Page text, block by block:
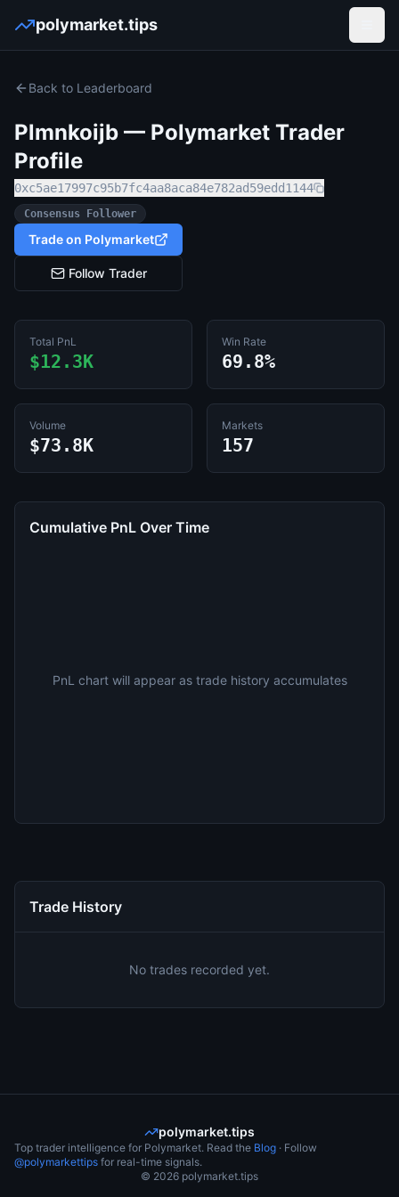
polymarket.tips
Back to Leaderboard
Plmnkoijb — Polymarket Trader
Profile
0xc5ae17997c95b7fc4aa8aca84e782ad59edd1144
Consensus Follower
Trade on Polymarket
Follow Trader
Total PnL
$12.3K
Win Rate
69.8%
Volume
$73.8K
Markets
157
Cumulative PnL Over Time
PnL chart will appear as trade history accumulates
Trade History
No trades recorded yet.
polymarket.tips
Top trader intelligence for Polymarket. Read the Blog · Follow
@polymarkettips for real-time signals.
© 2026 polymarket.tips